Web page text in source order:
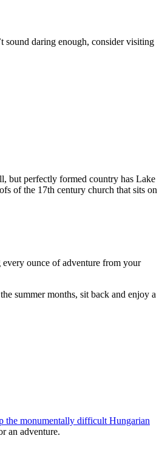
sound daring enough, consider visiting
but perfectly formed country has Lake
of the 17th century church that sits on
ounce of adventure from your
summer months, sit back and enjoy a
the monumentally difficult Hungarian
an adventure.